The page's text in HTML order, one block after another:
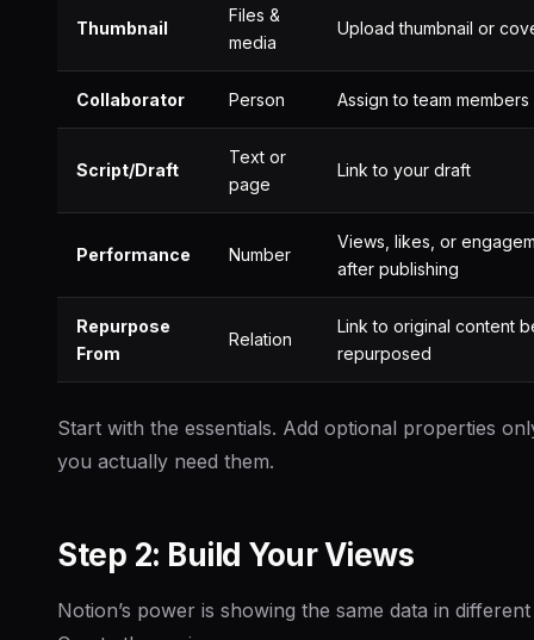
Thumbnail
Files &
media
Upload thumbnail or
Collaborator Person Assign to team members
Script/Draft
Text or
page
Link to your draft
Performance Number
Views, likes, or
after publishing
Repurpose
From
Relation
Link to original content
repurposed
Start with the essentials. Add optional properties
you actually need them.
Step 2: Build Your Views
Notion’s power is showing the same data in